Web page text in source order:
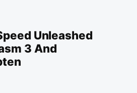
Unleashed
3 And